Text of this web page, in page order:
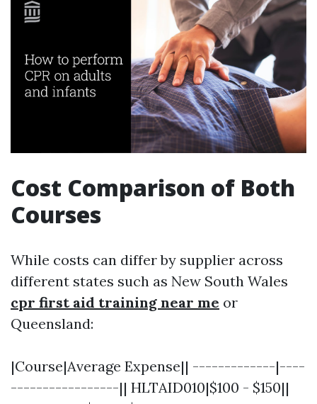
Cost Comparison of Both
Courses
While costs can differ by supplier across
different states such as New South Wales
cpr first aid training near me or
Queensland:
|Course|Average Expense|| -------------|----
-----------------|| HLTAID010|$100 - $150||